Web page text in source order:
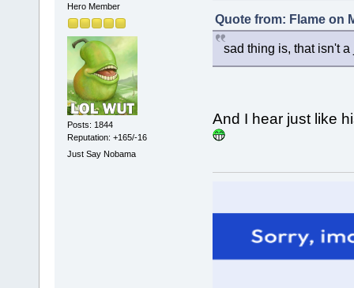
Hero Member
Posts: 1844
Reputation: +165/-16
Just Say Nobama
Quote from: Flame on
sad thing is, that isn't
And I hear just like